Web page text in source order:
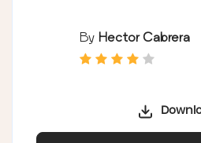
By Hector Cabrera